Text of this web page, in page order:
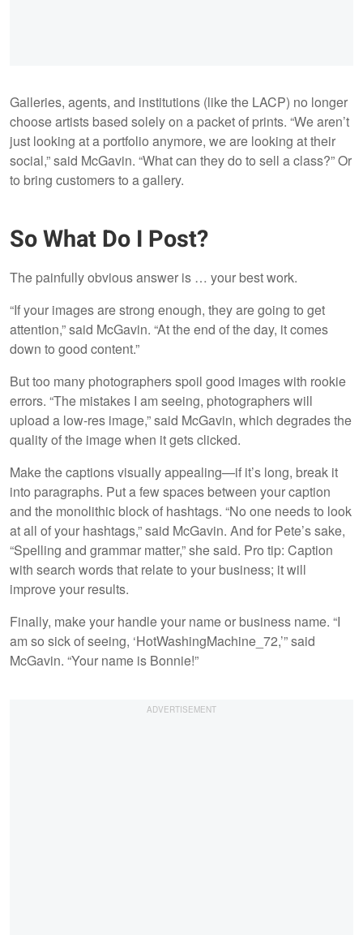
Galleries, agents, and institutions (like the LACP) no longer
choose artists based solely on a packet of prints. “We aren’t
just looking at a portfolio anymore, we are looking at their
social,” said McGavin. “What can they do to sell a class?” Or
to bring customers to a gallery.
So What Do I Post?
The painfully obvious answer is … your best work.
“If your images are strong enough, they are going to get
attention,” said McGavin. “At the end of the day, it comes
down to good content.”
But too many photographers spoil good images with rookie
errors. “The mistakes I am seeing, photographers will
upload a low-res image,” said McGavin, which degrades the
quality of the image when it gets clicked.
Make the captions visually appealing—if it’s long, break it
into paragraphs. Put a few spaces between your caption
and the monolithic block of hashtags. “No one needs to look
at all of your hashtags,” said McGavin. And for Pete’s sake,
“Spelling and grammar matter,” she said. Pro tip: Caption
with search words that relate to your business; it will
improve your results.
Finally, make your handle your name or business name. “I
am so sick of seeing, ‘HotWashingMachine_72,’” said
McGavin. “Your name is Bonnie!”